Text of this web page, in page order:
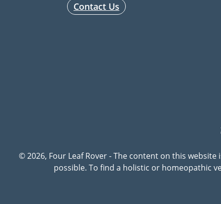
Contact Us
© 2026, Four Leaf Rover - The content on this
possible. To find a holistic or homeopathic